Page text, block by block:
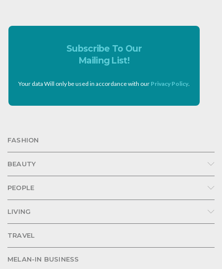
Subscribe To Our
Mailing List!
Your data Will only be used in accordance with our Privacy Policy
FASHION
BEAUTY
PEOPLE
LIVING
TRAVEL
MELAN-IN BUSINESS